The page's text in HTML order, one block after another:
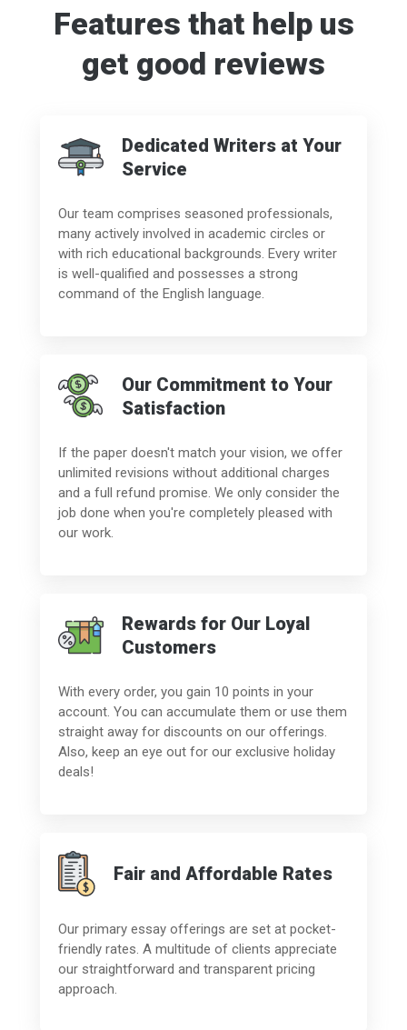
Features that help us
get good reviews
Dedicated Writers at Your
Service
Our team comprises seasoned professionals,
many actively involved in academic circles or
with rich educational backgrounds. Every writer
is well-qualified and possesses a strong
command of the English language.
Our Commitment to Your
Satisfaction
If the paper doesn't match your vision, we offer
unlimited revisions without additional charges
and a full refund promise. We only consider the
job done when you're completely pleased with
our work.
Rewards for Our Loyal
Customers
With every order, you gain 10 points in your
account. You can accumulate them or use them
straight away for discounts on our offerings.
Also, keep an eye out for our exclusive holiday
deals!
Fair and Affordable Rates
Our primary essay offerings are set at pocket-
friendly rates. A multitude of clients appreciate
our straightforward and transparent pricing
approach.